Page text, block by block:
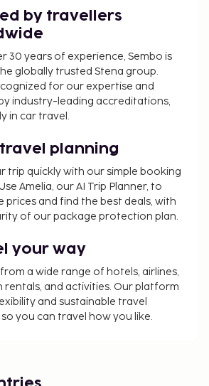
by travellers
30 years of experience, Sembo is
globally trusted Stena group.
for our expertise and
industry-leading accreditations,
in car travel.
travel planning
trip quickly with our simple booking
Amelia, our AI Trip Planner, to
prices and find the best deals, with
of our package protection plan.
your way
a wide range of hotels, airlines,
rentals, and activities. Our platform
and sustainable travel
you can travel how you like.